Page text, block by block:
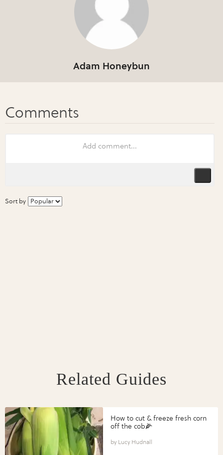
Adam Honeybun
Sort by
Related Guides
How to cut & freeze fresh corn
off the cob🌽
Lucy Hudnall